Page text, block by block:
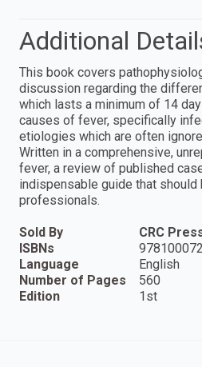
Additional
This book covers
discussion regarding the
which lasts a minimum of 14
causes of fever, specifically
etiologies which are often
Written in a comprehensive,
fever, a review of published
indispensable guide that
professionals.
Sold By
CRC
ISBNs
Language
English
Number of Pages
560
Edition
1st